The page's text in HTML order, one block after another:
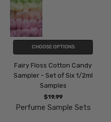
CHOOSE OPTIONS
Fairy Floss Cotton Candy
Sampler - Set of Six 1/2ml
Samples
$19.99
Perfume Sample Sets